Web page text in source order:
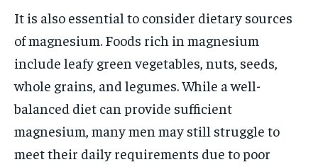
It is also essential to consider dietary sources
of magnesium. Foods rich in magnesium
include leafy green vegetables, nuts, seeds,
whole grains, and legumes. While a well-
balanced diet can provide sufficient
magnesium, many men may still struggle to
meet their daily requirements due to poor